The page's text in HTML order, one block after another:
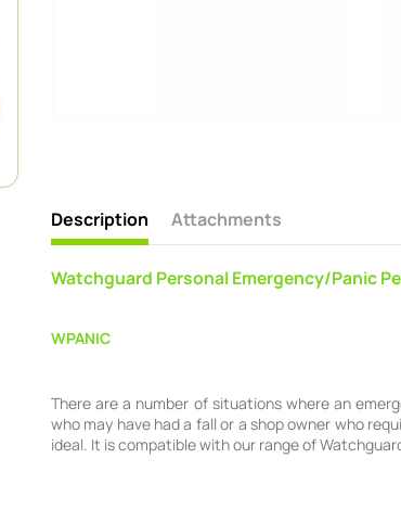
Description Attachments
Watchguard Personal Emergency/Panic
WPANIC
There are a number of situations where an
who may have had a fall or a shop owner who
ideal. It is compatible with our range of